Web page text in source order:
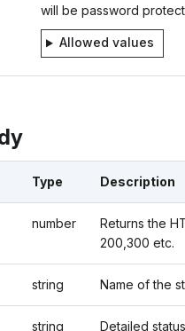
will be password
Allowed values
Type Description
number
Returns the
200,300 etc.
string Name of the
string Detailed